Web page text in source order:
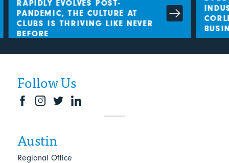
RAPIDLY EVOLVES POST-
PANDEMIC, THE CULTURE AT
CLUBS IS THRIVING LIKE NEVER
BEFORE
Austin
Regional Office
Follow Us